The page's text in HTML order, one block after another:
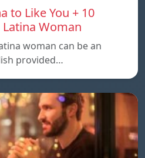
to Like You + 10
Woman
woman can be an
provided…